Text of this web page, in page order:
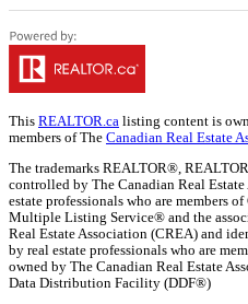
This REALTOR.ca listing content is
members of The Canadian Real Estate
The trademarks REALTOR®,
controlled by The Canadian Real
estate professionals who are members
Multiple Listing Service® and the
Real Estate Association (CREA) and
by real estate professionals who are
owned by The Canadian Real Estate
Data Distribution Facility (DDF®)